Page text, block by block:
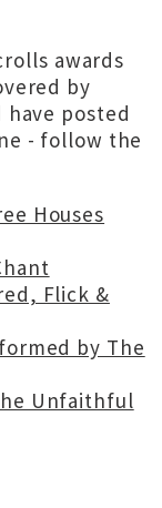
awards
by
posted
- follow the
Houses
Flick &
by The
Unfaithful